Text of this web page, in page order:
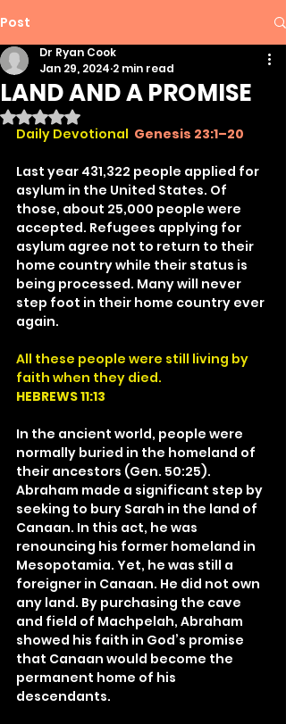
Post
LAND AND A PROMISE
Dr Ryan Cook
Jan 29, 2024 2 min read
Rated NaN out of 5 stars.
Daily Devotional Genesis 23:1–20
Last year 431,322 people applied for
asylum in the United States. Of
those, about 25,000 people were
accepted. Refugees applying for
asylum agree not to return to their
home country while their status is
being processed. Many will never
step foot in their home country ever
again.
All these people were still living by
faith when they died.
HEBREWS 11:13
In the ancient world, people were
normally buried in the homeland of
their ancestors (Gen. 50:25).
Abraham made a significant step by
seeking to bury Sarah in the land of
Canaan. In this act, he was
renouncing his former homeland in
Mesopotamia. Yet, he was still a
foreigner in Canaan. He did not own
any land. By purchasing the cave
and field of Machpelah, Abraham
showed his faith in God’s promise
that Canaan would become the
permanent home of his
descendants.